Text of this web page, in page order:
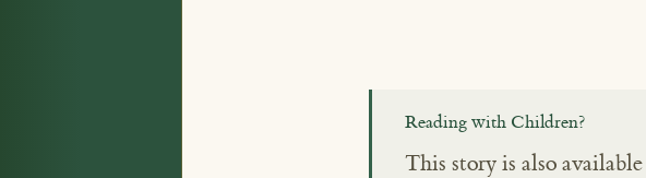
Reading with Children?
This story is also